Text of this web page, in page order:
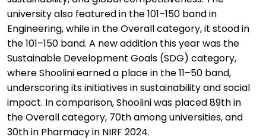
university also featured in the 101–150 band in
Engineering, while in the Overall category, it stood in
the 101–150 band. A new addition this year was the
Sustainable Development Goals (SDG) category,
whereShooliniearned a place in the 11–50 band,
underscoring its initiatives in sustainability and social
impact. In comparison,Shooliniwas placed 89th in
the Overall category, 70th among universities, and
30th in Pharmacy in NIRF 2024.